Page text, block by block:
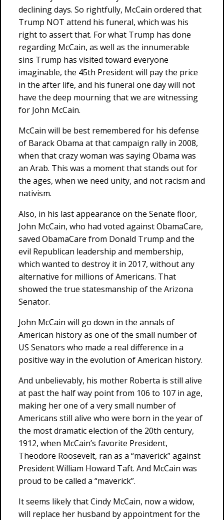
declining days. So rightfully, McCain ordered that
Trump NOT attend his funeral, which was his
right to assert that. For what Trump has done
regarding McCain, as well as the innumerable
sins Trump has visited toward everyone
imaginable, the 45th President will pay the price
in the after life, and his funeral one day will not
have the deep mourning that we are witnessing
for John McCain.
McCain will be best remembered for his defense
of Barack Obama at that campaign rally in 2008,
when that crazy woman was saying Obama was
an Arab. This was a moment that stands out for
the ages, when we need unity, and not racism and
nativism.
Also, in his last appearance on the Senate floor,
John McCain, who had voted against ObamaCare,
saved ObamaCare from Donald Trump and the
evil Republican leadership and membership,
which wanted to destroy it in 2017, without any
alternative for millions of Americans. That
showed the true statesmanship of the Arizona
Senator.
John McCain will go down in the annals of
American history as one of the small number of
US Senators who made a real difference in a
positive way in the evolution of American history.
And unbelievably, his mother Roberta is still alive
at past the half way point from 106 to 107 in age,
making her one of a very small number of
Americans still alive who were born in the year of
the most dramatic election of the 20th century,
1912, when McCain’s favorite President,
Theodore Roosevelt, ran as a “maverick” against
President William Howard Taft. And McCain was
proud to be called a “maverick”.
It seems likely that Cindy McCain, now a widow,
will replace her husband by appointment for the